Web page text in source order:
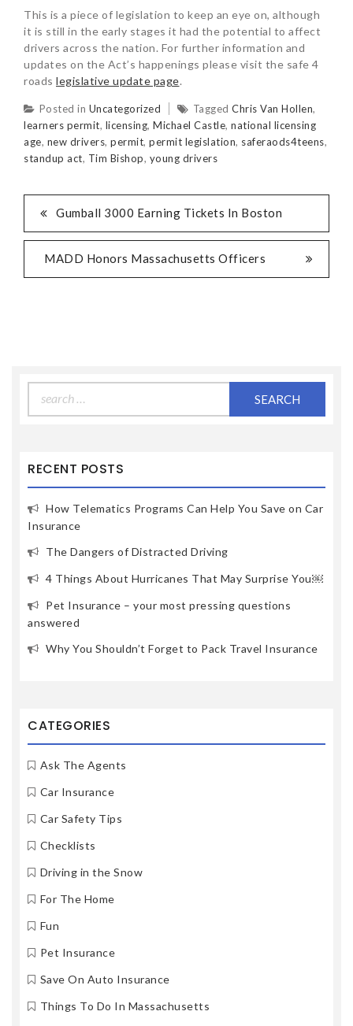
This is a piece of legislation to keep an eye on, although
it is still in the early stages it had the potential to affect
drivers across the nation. For further information and
updates on the Act’s happenings please visit the safe 4
roads legislative update page.
Posted in Uncategorized Tagged Chris Van Hollen,
learners permit, licensing, Michael Castle, national licensing
age, new drivers, permit, permit legislation, saferaods4teens,
standup act, Tim Bishop, young drivers
Gumball 3000 Earning Tickets In Boston
MADD Honors Massachusetts Officers
for:
RECENT POSTS
How Telematics Programs Can Help You Save on Car
Insurance
The Dangers of Distracted Driving
4 Things About Hurricanes That May Surprise You￼
Pet Insurance – your most pressing questions
answered
Why You Shouldn’t Forget to Pack Travel Insurance
CATEGORIES
Ask The Agents
Car Insurance
Car Safety Tips
Checklists
Driving in the Snow
For The Home
Fun
Pet Insurance
Save On Auto Insurance
Things To Do In Massachusetts